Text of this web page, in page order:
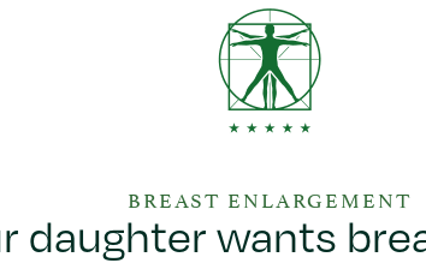
BREAST ENLARGEMENT
daughter wants